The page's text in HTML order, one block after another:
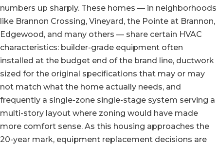
numbers up sharply. These homes — in neighborhoods
like Brannon Crossing, Vineyard, the Pointe at Brannon,
Edgewood, and many others — share certain HVAC
characteristics: builder-grade equipment often
installed at the budget end of the brand line, ductwork
sized for the original specifications that may or may
not match what the home actually needs, and
frequently a single-zone single-stage system serving a
multi-story layout where zoning would have made
more comfort sense. As this housing approaches the
20-year mark, equipment replacement decisions are